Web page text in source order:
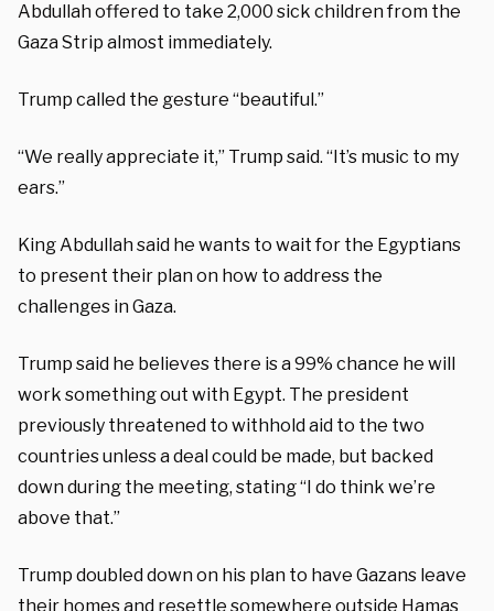
Abdullah offered to take 2,000 sick children from the
Gaza Strip almost immediately.
Trump called the gesture “beautiful.”
“We really appreciate it,” Trump said. “It’s music to my
ears.”
King Abdullah said he wants to wait for the Egyptians
to present their plan on how to address the
challenges in Gaza.
Trump said he believes there is a 99% chance he will
work something out with Egypt. The president
previously threatened to withhold aid to the two
countries unless a deal could be made, but backed
down during the meeting, stating“I do think we’re
above that.”
Trump doubled down on his plan to have Gazans leave
their homes and resettle somewhere outside Hamas